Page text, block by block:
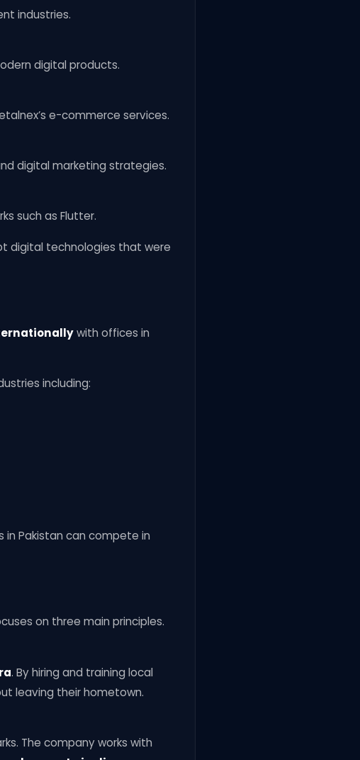
industries.
digital products.
e-commerce services.
digital marketing strategies.
such as Flutter.
digital technologies that were
with offices in
including:
Pakistan can compete in
on three main principles.
. By hiring and training local
leaving their hometown.
The company works with